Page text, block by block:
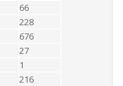
66
228
676
27
1
216